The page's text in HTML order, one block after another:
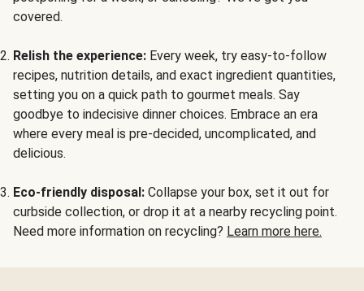
covered.
Relish the experience: Every week, try easy-to-follow
recipes, nutrition details, and exact ingredient quantities,
setting you on a quick path to gourmet meals. Say
goodbye to indecisive dinner choices. Embrace an era
where every meal is pre-decided, uncomplicated, and
delicious.
Eco-friendly disposal: Collapse your box, set it out for
curbside collection, or drop it at a nearby recycling point.
Need more information on recycling? Learn more here.